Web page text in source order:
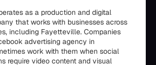
as a production and digital
that works with businesses across
including Fayetteville. Companies
advertising agency in
work with them when social
require video content and visual